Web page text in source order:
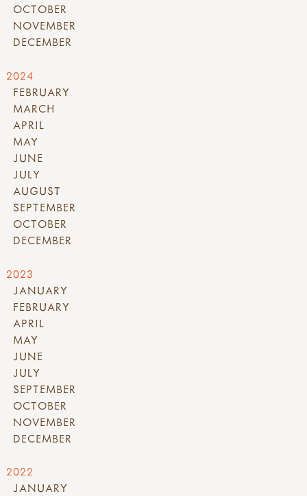
OCTOBER
NOVEMBER
DECEMBER
2024
FEBRUARY
MARCH
APRIL
MAY
JUNE
JULY
AUGUST
SEPTEMBER
OCTOBER
DECEMBER
2023
JANUARY
FEBRUARY
APRIL
MAY
JUNE
JULY
SEPTEMBER
OCTOBER
NOVEMBER
DECEMBER
2022
JANUARY